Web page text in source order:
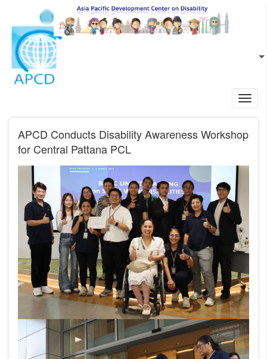
Skip to main content
EN
APCD Conducts Disability Awareness Workshop
for Central Pattana PCL